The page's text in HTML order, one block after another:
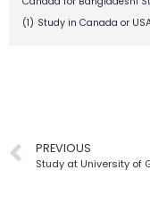
(1) Study in Canada or
PREVIOUS